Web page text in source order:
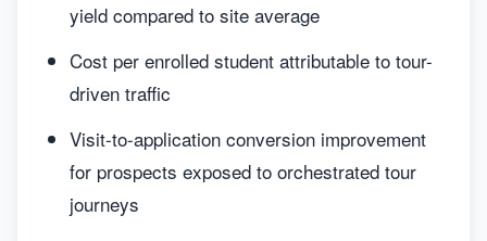
yield compared to site average
Cost per enrolled student attributable to tour-
driven traffic
Visit-to-application conversion improvement
for prospects exposed to orchestrated tour
journeys